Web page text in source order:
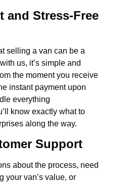
and Stress-Free
selling a van can be a
us, it’s simple and
the moment you receive
instant payment upon
everything
know exactly what to
along the way.
Support
about the process, need
your van’s value, or